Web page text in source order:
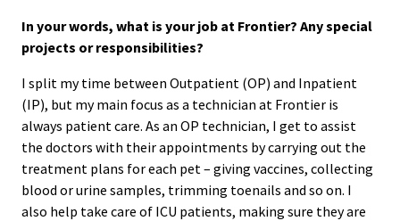
In your words, what is your job at Frontier? Any special
projects or responsibilities?
I split my time between Outpatient (OP) and Inpatient
(IP), but my main focus as a technician at Frontier is
always patient care. As an OP technician, I get to assist
the doctors with their appointments by carrying out the
treatment plans for each pet – giving vaccines, collecting
blood or urine samples, trimming toenails and so on. I
also help take care of ICU patients, making sure they are